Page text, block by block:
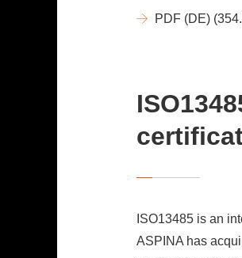
PDF (DE)
ISO13485 is an
ASPINA has